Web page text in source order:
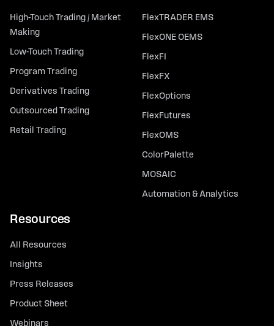
High-Touch Trading / Market
Making
Low-Touch Trading
Program Trading
Derivatives Trading
Outsourced Trading
Retail Trading
FlexTRADER EMS
FlexONE OEMS
FlexFI
FlexFX
FlexOptions
FlexFutures
FlexOMS
ColorPalette
MOSAIC
Automation & Analytics
Resources
All Resources
Insights
Press Releases
Product Sheet
Webinars